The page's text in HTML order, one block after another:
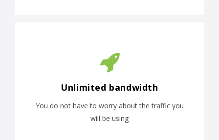
Unlimited bandwidth
You do not have to worry about the traffic you
will be using